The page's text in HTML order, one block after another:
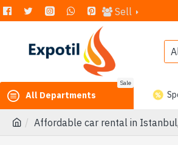
Sell
All Departments
Sale
Affordable car rental in